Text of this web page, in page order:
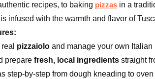
recipes, to baking pizzas in a
infused with the warmth and flavor of
pizzaiolo and manage your own Italian
prepare fresh, local ingredients straight
step-by-step from dough kneading to